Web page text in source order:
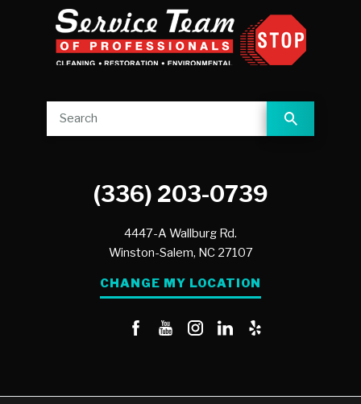
(336) 203-0739
4447-A Wallburg Rd.
Winston-Salem, NC 27107
CHANGE MY LOCATION